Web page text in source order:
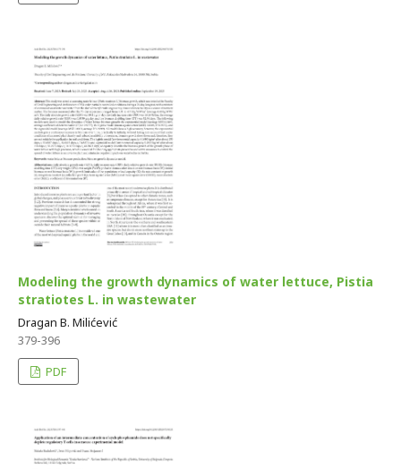
Modeling the growth dynamics of water lettuce, Pistia
stratiotes L. in wastewater
Dragan B. Milićević
379-396
PDF